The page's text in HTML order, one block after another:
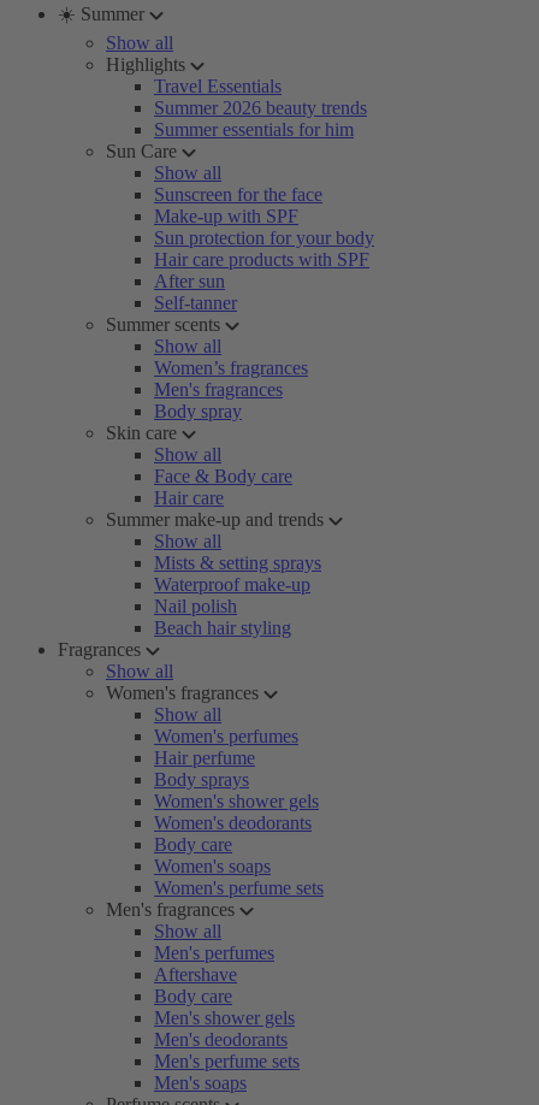
☀️ Summer
Show all
Highlights
Travel Essentials
Summer 2026 beauty trends
Summer essentials for him
Sun Care
Show all
Sunscreen for the face
Make-up with SPF
Sun protection for your body
Hair care products with SPF
After sun
Self-tanner
Summer scents
Show all
Women’s fragrances
Men's fragrances
Body spray
Skin care
Show all
Face & Body care
Hair care
Summer make-up and trends
Show all
Mists & setting sprays
Waterproof make-up
Nail polish
Beach hair styling
Fragrances
Show all
Women's fragrances
Show all
Women's perfumes
Hair perfume
Body sprays
Women's shower gels
Women's deodorants
Body care
Women's soaps
Women's perfume sets
Men's fragrances
Show all
Men's perfumes
Aftershave
Body care
Men's shower gels
Men's deodorants
Men's perfume sets
Men's soaps